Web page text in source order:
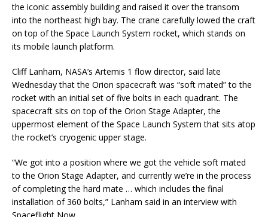
the iconic assembly building and raised it over the transom
into the northeast high bay. The crane carefully lowed the craft
on top of the Space Launch System rocket, which stands on
its mobile launch platform.
Cliff Lanham, NASA’s Artemis 1 flow director, said late
Wednesday that the Orion spacecraft was “soft mated” to the
rocket with an initial set of five bolts in each quadrant. The
spacecraft sits on top of the Orion Stage Adapter, the
uppermost element of the Space Launch System that sits atop
the rocket’s cryogenic upper stage.
“We got into a position where we got the vehicle soft mated
to the Orion Stage Adapter, and currently we’re in the process
of completing the hard mate … which includes the final
installation of 360 bolts,” Lanham said in an interview with
Spaceflight Now.